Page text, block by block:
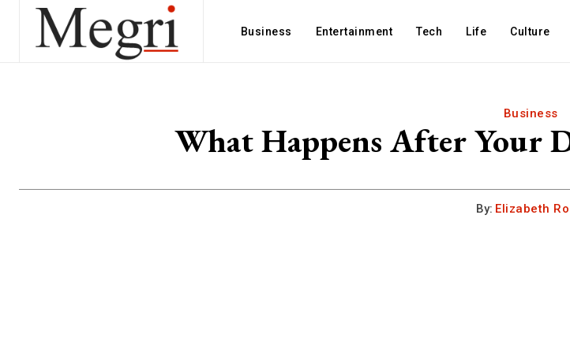
Business Entertainment Tech Life Culture
Business
What Happens After Your
By: Elizabeth